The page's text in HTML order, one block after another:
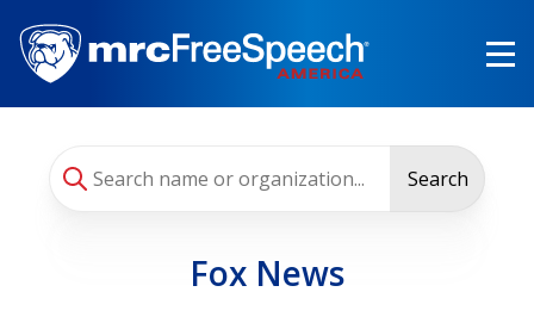
main
content
Search
Fox News